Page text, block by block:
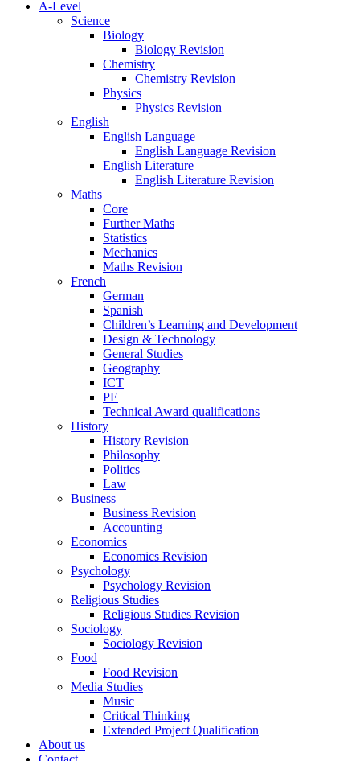
A-Level
Science
Biology
Biology Revision
Chemistry
Chemistry Revision
Physics
Physics Revision
English
English Language
English Language Revision
English Literature
English Literature Revision
Maths
Core
Further Maths
Statistics
Mechanics
Maths Revision
French
German
Spanish
Children’s Learning and Development
Design & Technology
General Studies
Geography
ICT
PE
Technical Award qualifications
History
History Revision
Philosophy
Politics
Law
Business
Business Revision
Accounting
Economics
Economics Revision
Psychology
Psychology Revision
Religious Studies
Religious Studies Revision
Sociology
Sociology Revision
Food
Food Revision
Media Studies
Music
Critical Thinking
Extended Project Qualification
About us